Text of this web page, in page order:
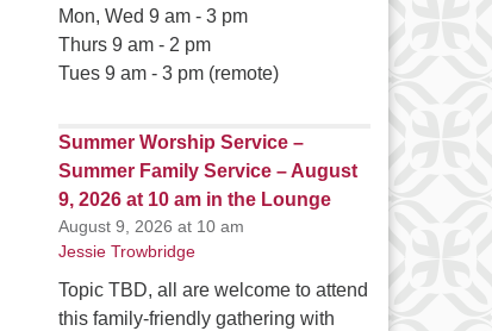
Mon, Wed 9 am - 3 pm
Thurs 9 am - 2 pm
Tues 9 am - 3 pm (remote)
Summer Worship Service –
Summer Family Service – August
9, 2026 at 10 am in the Lounge
August 9, 2026 at 10 am
Jessie Trowbridge
Topic TBD, all are welcome to attend
this family-friendly gathering with